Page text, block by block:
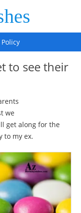
to see their
we
get along for the
to my ex.